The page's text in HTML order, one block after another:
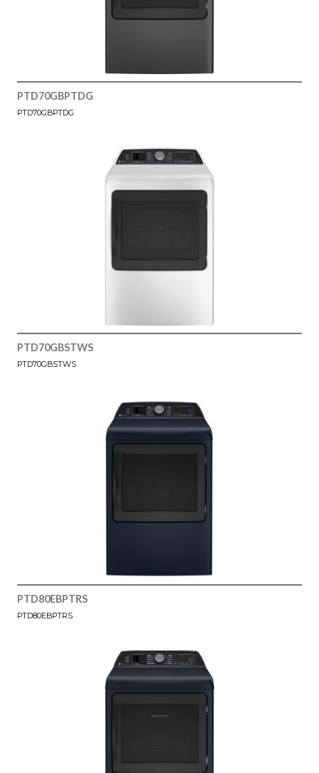
PTD70GBPTDG
PTD70GBPTDG
PTD70GBSTWS
PTD70GBSTWS
PTD80EBPTRS
PTD80EBPTRS